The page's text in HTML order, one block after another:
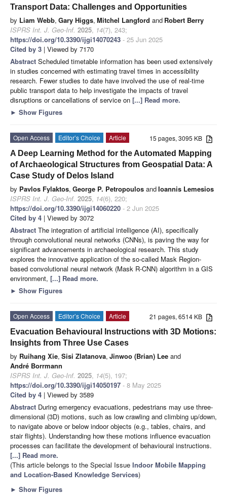
Transport Data: Challenges and Opportunities
by Liam Webb, Gary Higgs, Mitchel Langford and Robert Berry
ISPRS Int. J. Geo-Inf. 2025, 14(7), 243;
https://doi.org/10.3390/ijgi14070243 - 25 Jun 2025
Cited by 3 | Viewed by 7170
Abstract Scheduled timetable information has been used extensively
in studies concerned with estimating travel times in accessibility
research. Fewer studies to date have involved the use of real-time
public transport data to help investigate the impacts of travel
disruptions or cancellations of service on [...] Read more.
► Show Figures
15 pages, 3095 KB
Open Access Editor’s Choice
Article
A Deep Learning Method for the Automated Mapping
of Archaeological Structures from Geospatial Data: A
Case Study of Delos Island
by Pavlos Fylaktos, George P. Petropoulos andIoannis Lemesios
ISPRS Int. J. Geo-Inf. 2025, 14(6), 220;
https://doi.org/10.3390/ijgi14060220 - 2 Jun 2025
Cited by 4 | Viewed by 3072
Abstract The integration of artificial intelligence (AI), specifically
through convolutional neural networks (CNNs), is paving the way for
significant advancements in archaeological research. This study
explores the innovative application of the so-called Mask Region-
based convolutional neural network (Mask R-CNN) algorithm in a GIS
environment, [...] Read more.
► Show Figures
21 pages, 6514 KB
Open Access Editor’s Choice
Article
Evacuation Behavioural Instructions with 3D Motions:
Insights from Three Use Cases
by Ruihang Xie, Sisi Zlatanova, Jinwoo (Brian) Lee and
André Borrmann
ISPRS Int. J. Geo-Inf. 2025, 14(5), 197;
https://doi.org/10.3390/ijgi14050197 - 8 May 2025
Cited by 4 | Viewed by 3589
Abstract During emergency evacuations, pedestrians may use three-
dimensional (3D) motions, such as low crawling and climbing up/down,
to navigate above or below indoor objects (e.g., tables, chairs, and
stair flights). Understanding how these motions influence evacuation
processes can facilitate the development of behavioural instructions.
[...] Read more.
(This article belongs to the Special Issue Indoor Mobile Mapping
and Location-Based Knowledge Services)
► Show Figures